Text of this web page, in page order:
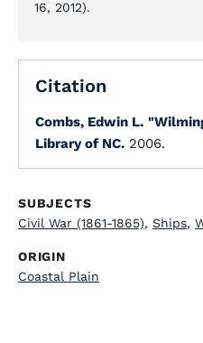
16, 2012).
Citation
Combs, Edwin L.
Library of NC. 2006.
SUBJECTS
Civil War (1861-1865), Ships,
ORIGIN
Coastal Plain